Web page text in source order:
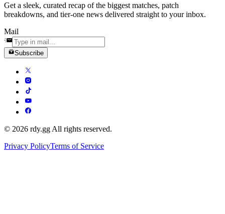
Get a sleek, curated recap of the biggest matches, patch
breakdowns, and tier-one news delivered straight to your inbox.
Mail
Subscribe
© 2026 rdy.gg All rights reserved.
Privacy PolicyTerms of Service